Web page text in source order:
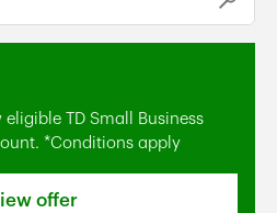
Submit
TD Small Business
*Conditions apply
offer